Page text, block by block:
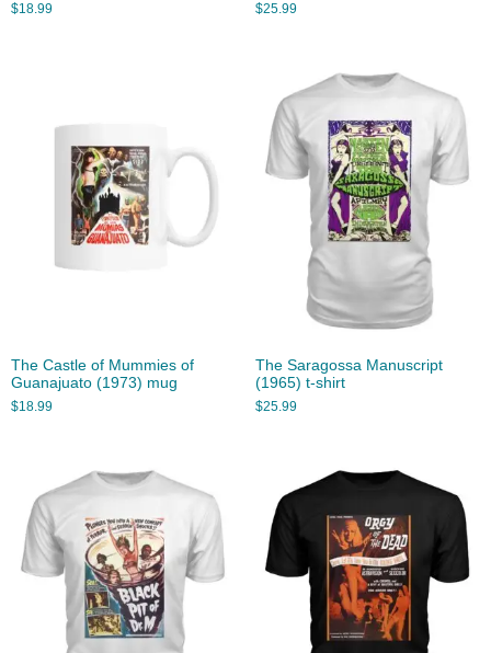
$18.99 $25.99
The Castle of Mummies of
Guanajuato (1973) mug
$18.99
The Saragossa Manuscript
(1965) t-shirt
$25.99